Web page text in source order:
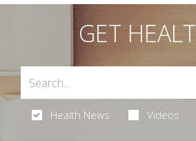
GET
Health News Videos